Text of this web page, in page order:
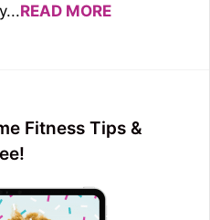
READ MORE
Fitness Tips &